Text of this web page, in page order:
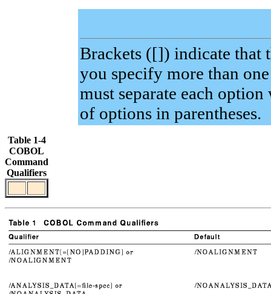
Brackets ([]) indicate that
you specify more than
must separate each
of options in parentheses.
Table 1-4
COBOL
Command
Qualifiers